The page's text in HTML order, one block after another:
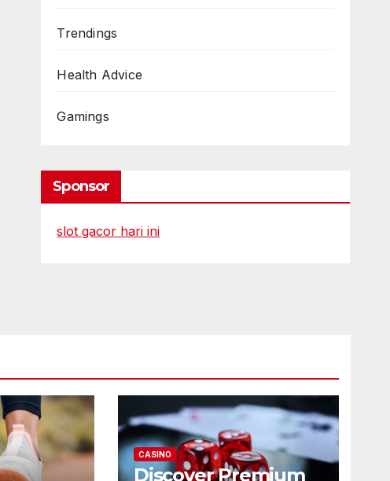
Trendings
Health Advice
Gamings
Sponsor
slot gacor hari ini
CASINO
Discover Premium